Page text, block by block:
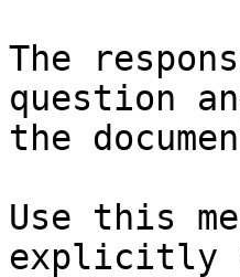
The
question
the
Use this
explicitly